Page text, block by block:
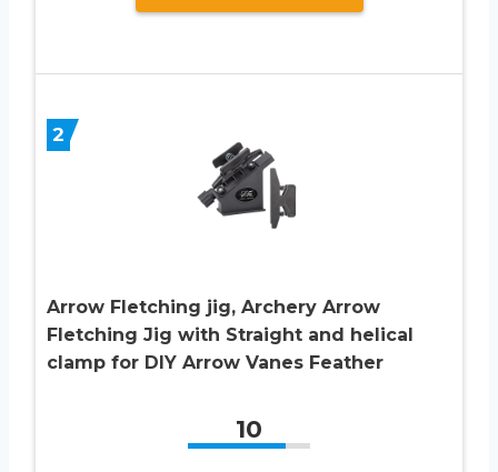
2
Arrow Fletching jig, Archery Arrow
Fletching Jig with Straight and helical
clamp for DIY Arrow Vanes Feather
10